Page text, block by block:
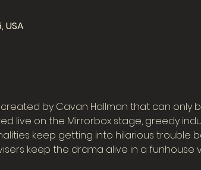
USA
by Cavan Hallman that can only
live on the Mirrorbox stage, greedy
keep getting into hilarious trouble
keep the drama alive in a funhouse